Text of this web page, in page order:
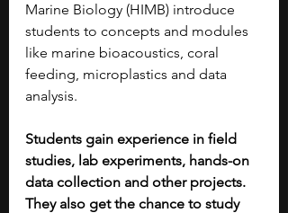
Marine Biology (HIMB) introduce
students to concepts and modules
like marine bioacoustics, coral
feeding, microplastics and data
analysis.
Students gain experience in field
studies, lab experiments, hands-on
data collection and other projects.
They also get the chance to study